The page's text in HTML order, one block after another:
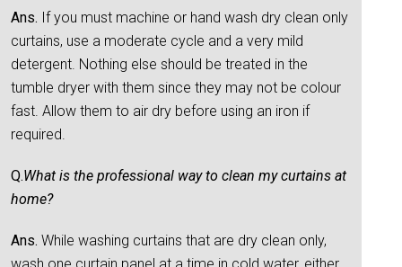
Ans. If you must machine or hand wash dry clean only
curtains, use a moderate cycle and a very mild
detergent. Nothing else should be treated in the
tumble dryer with them since they may not be colour
fast. Allow them to air dry before using an iron if
required.
Q.What is the professional way to clean my curtains at
home?
Ans. While washing curtains that are dry clean only,